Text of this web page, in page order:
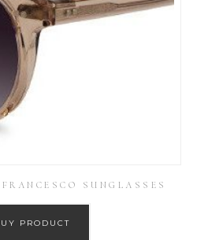
SUNGLASSES
PRODUCT